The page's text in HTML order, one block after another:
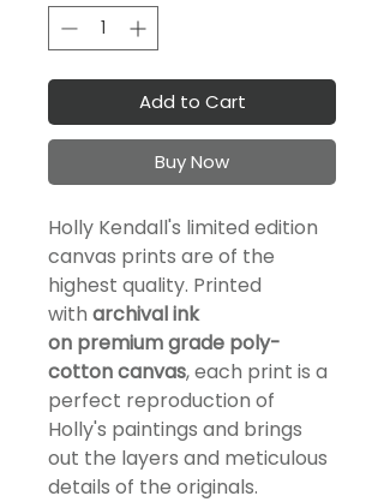
Add to Cart
Buy Now
Holly Kendall's limited edition
canvas prints are of the
highest quality. Printed
with archival ink
on premiumgrade poly-
cotton canvas, each print is a
perfect reproduction of
Holly's paintings and brings
out the layers and meticulous
details of the originals.